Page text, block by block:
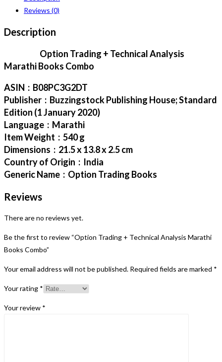
Reviews (0)
Description
Option Trading + Technical Analysis
Marathi Books Combo
ASIN ‏ : ‎ B08PC3G2DT
Publisher ‏ : ‎ Buzzingstock Publishing House; Standard
Edition (1 January 2020)
Language ‏ : ‎ Marathi
Item Weight ‏ : ‎ 540 g
Dimensions ‏ : ‎ 21.5 x 13.8 x 2.5 cm
Country of Origin ‏ : ‎ India
Generic Name ‏ : ‎ Option Trading Books
Reviews
There are no reviews yet.
Be the first to review “Option Trading + Technical Analysis Marathi
Books Combo”
Your email address will not be published. Required fields are marked *
Your rating *
Your review *